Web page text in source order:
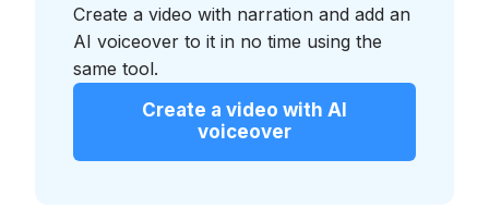
Create a video with narration and add an
AI voiceover to it in no time using the
same tool.
Create a video with AI
voiceover